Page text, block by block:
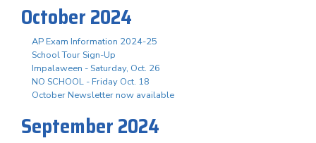
October 2024
AP Exam Information 2024-25
School Tour Sign-Up
Impalaween - Saturday, Oct. 26
NO SCHOOL - Friday Oct. 18
October Newsletter now available
September 2024